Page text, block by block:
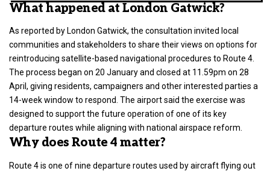
What happened at London Gatwick?
As reported by London Gatwick, the consultation invited local
communities and stakeholders to share their views on options for
reintroducing satellite-based navigational procedures to Route 4.
The process began on 20 January and closed at 11.59pm on 28
April, giving residents, campaigners and other interested parties a
14-week window to respond. The airportsaid the exercise was
designed to support the future operation of one of its key
departure routes while aligning with national airspace reform.
Why does Route 4 matter?
Route 4 is one of nine departure routes used by aircraft flying out